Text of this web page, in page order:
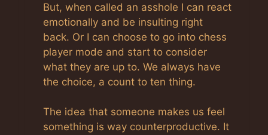
But, when called an asshole I can react
emotionally and be insulting right
back. Or I can choose to go into chess
player mode and start to consider
what they are up to. We always have
the choice, a count to ten thing.
The idea that someone makes us feel
something is way counterproductive. It